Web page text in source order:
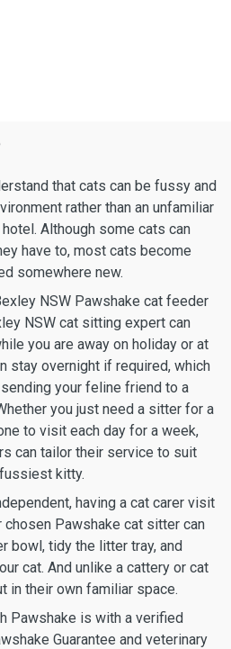
that cats can be fussy and
rather than an unfamiliar
Although some cats can
have to, most cats become
somewhere new.
NSW Pawshake cat feeder
NSW cat sitting expert can
you are away on holiday or at
stay overnight if required, which
your feline friend to a
you just need a sitter for a
to visit each day for a week,
can tailor their service to suit
kitty.
having a cat carer visit
Pawshake cat sitter can
bowl, tidy the litter tray, and
cat. And unlike a cattery or cat
in their own familiar space.
Pawshake is with a verified
Guarantee and veterinary